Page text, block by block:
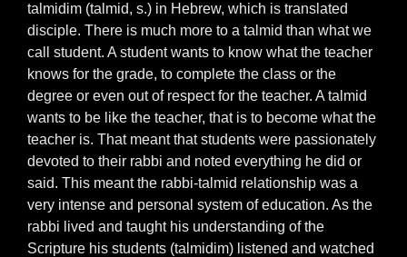
talmidim (talmid, s.) in Hebrew, which is translated
disciple. There is much more to a talmid than what we
call student. A student wants to know what the teacher
knows for the grade, to complete the class or the
degree or even out of respect for the teacher. A talmid
wants to be like the teacher, that is to become what the
teacher is. That meant that students were passionately
devoted to their rabbi and noted everything he did or
said. This meant the rabbi-talmid relationship was a
very intense and personal system of education. As the
rabbi lived and taught his understanding of the
Scripture his students (talmidim) listened and watched